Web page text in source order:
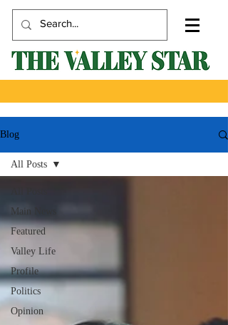
Blog
Main News
Featured
Valley Life
Profile
Politics
Opinion
All Posts